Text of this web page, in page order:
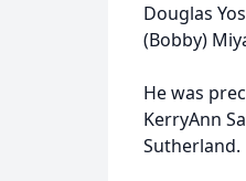
Douglas
(Bobby)
He was
KerryAnn
Sutherland.